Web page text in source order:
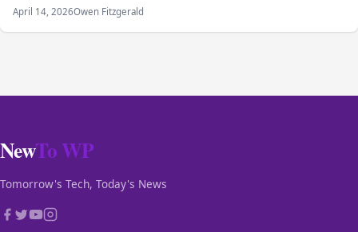
April 14, 2026Owen Fitzgerald
NewTo WP
Tomorrow's Tech, Today's News